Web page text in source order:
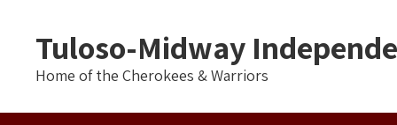
contentTuloso-Midway
Home of the Cherokees & Warriors